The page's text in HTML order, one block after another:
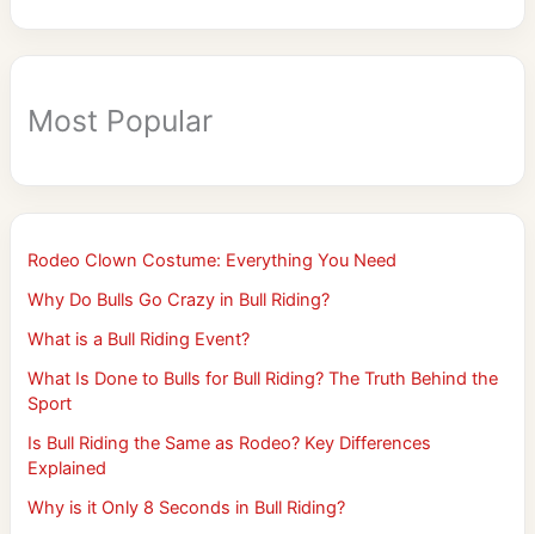
Most Popular
Rodeo Clown Costume: Everything You Need
Why Do Bulls Go Crazy in Bull Riding?
What is a Bull Riding Event?
What Is Done to Bulls for Bull Riding? The Truth Behind the
Sport
Is Bull Riding the Same as Rodeo? Key Differences
Explained
Why is it Only 8 Seconds in Bull Riding?